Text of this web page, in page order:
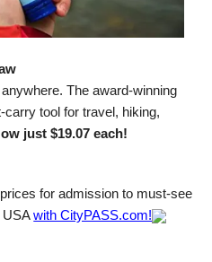
The award-winning
tool for travel, hiking,
just $19.07 each!
for admission to must-see
USAwith CityPASS.com!